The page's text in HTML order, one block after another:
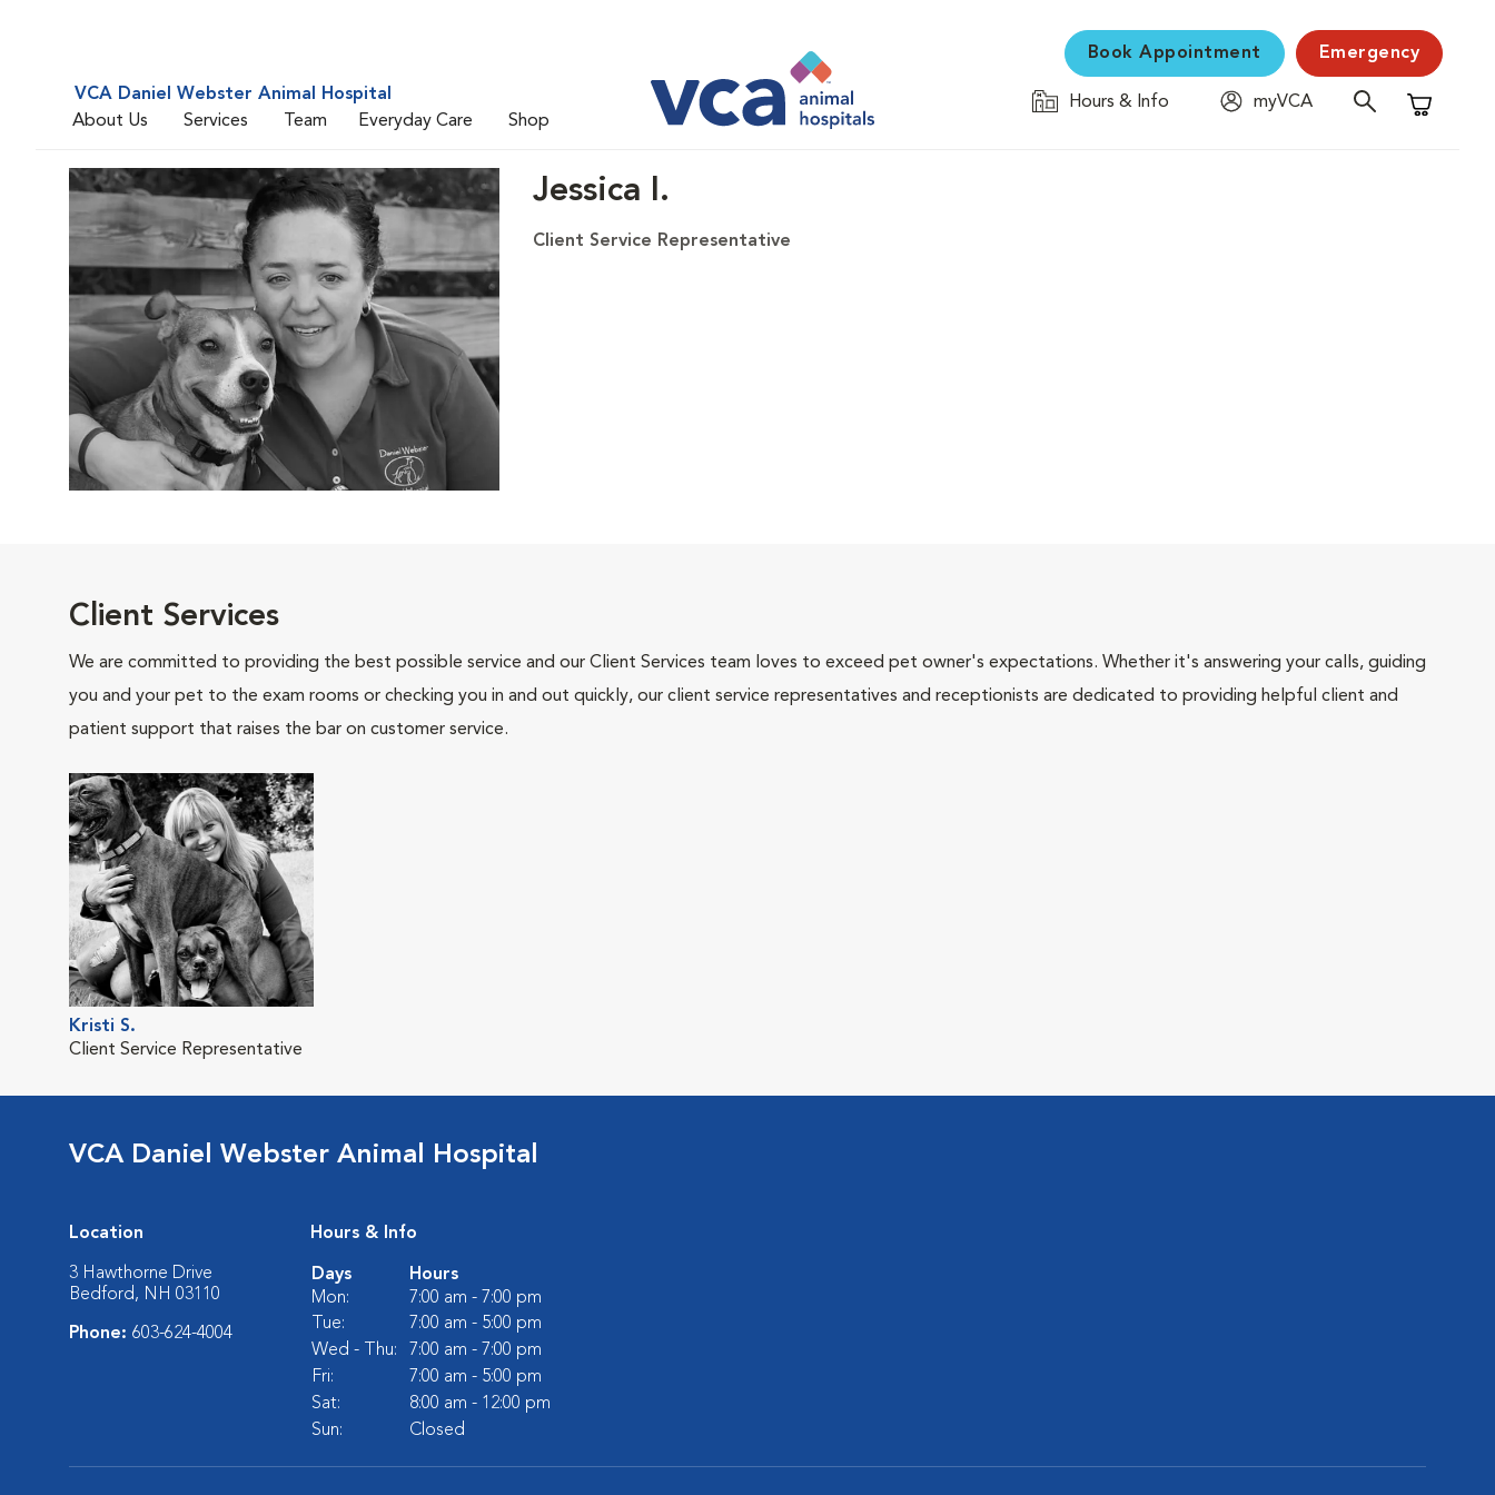
VCA Daniel Webster Animal Hospital
About Us
Services Team Everyday Care Shop
Book Appointment Emergency
Hours & Info
myVCA
Shopping
Jessica I.
Client Service Representative
Client Services
We are committed to providing the best possible service and our Client Services team loves to exceed pet owner's expectations. Whether it's answering your calls, guiding
you and your pet to the exam rooms or checking you in and out quickly, our client service representatives and receptionists are dedicated to providing helpful client and
patient support that raises the bar on customer service.
Kristi S.
Client Service Representative
VCA Daniel Webster Animal Hospital
Location
3 Hawthorne Drive
Bedford, NH 03110
Phone: 603-624-4004
Hours & Info
Days
Hours
Mon:
7:00 am - 7:00 pm
Tue:
7:00 am - 5:00 pm
Wed - Thu:
7:00 am - 7:00 pm
Fri:
7:00 am - 5:00 pm
Sat:
8:00 am - 12:00 pm
Sun:
Closed